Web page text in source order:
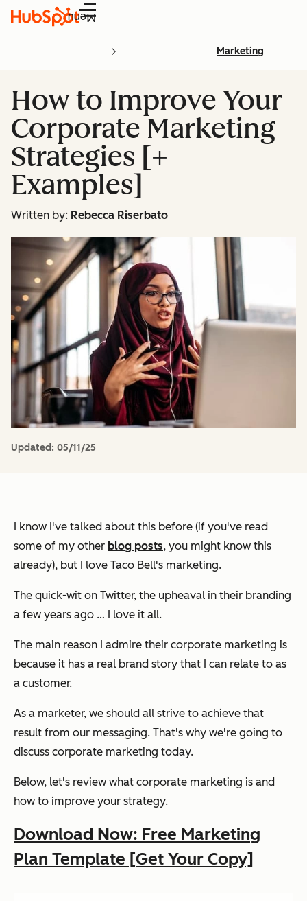
Menu
Marketing
How to Improve Your
Corporate Marketing
Strategies [+
Examples]
Written by: Rebecca Riserbato
Updated: 05/11/25
I know I've talked about this before (if you've read
some of my other blog posts, you might know this
already), but I love Taco Bell's marketing.
The quick-wit on Twitter, the upheaval in their branding
a few years ago … I love it all.
The main reason I admire their corporate marketing is
because it has a real brand story that I can relate to as
a customer.
As a marketer, we should all strive to achieve that
result from our messaging. That's why we're going to
discuss corporate marketing today.
Below, let's review what corporate marketing is and
how to improve your strategy.
Download Now: Free Marketing
Plan Template [Get Your Copy]